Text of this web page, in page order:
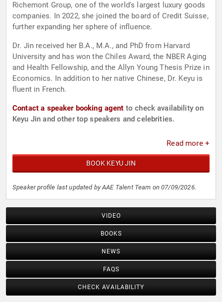
Richemont Group, one of the world's largest luxury goods
companies. In 2022, she joined the board of Credit Suisse,
further expanding her sphere of influence.
Dr. Jin received her B.A., M.A., and PhD from Harvard
University and has won the Chiles Award, the NBER Aging
and Health Fellowship, and the Allyn Young Thesis Prize in
Economics. In addition to her native Chinese, Dr. Keyu is
fluent in French.
Contact a speaker booking agent to check availability on
Keyu Jin and other top speakers and celebrities.
Read more +
BOOK KEYU JIN
Speaker profile last updated by AAE Talent Team on 07/09/2026.
VIDEO
BOOKS
NEWS
FAQS
CHECK AVAILABILITY